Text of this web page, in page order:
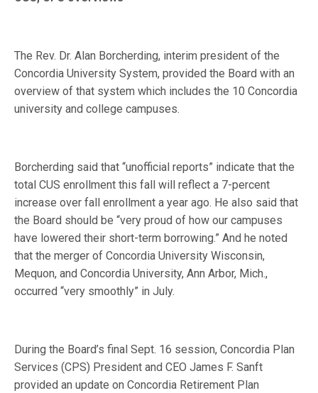
The Rev. Dr. Alan Borcherding, interim president of the
Concordia University System, provided the Board with an
overview of that system which includes the 10 Concordia
university and college campuses.
Borcherding said that “unofficial reports” indicate that the
total CUS enrollment this fall will reflect a 7-percent
increase over fall enrollment a year ago. He also said that
the Board should be “very proud of how our campuses
have lowered their short-term borrowing.” And he noted
that the merger of Concordia University Wisconsin,
Mequon, and Concordia University, Ann Arbor, Mich.,
occurred “very smoothly” in July.
During the Board’s final Sept. 16 session, Concordia Plan
Services (CPS) President and CEO James F. Sanft
provided an update on Concordia Retirement Plan